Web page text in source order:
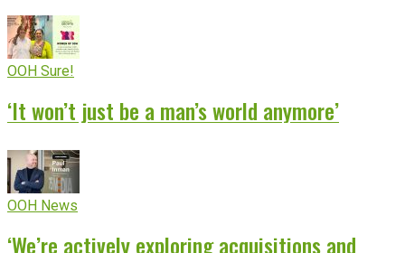
OOH Sure!
‘It won’t just be a man’s world anymore’
OOH News
‘We’re actively exploring acquisitions and